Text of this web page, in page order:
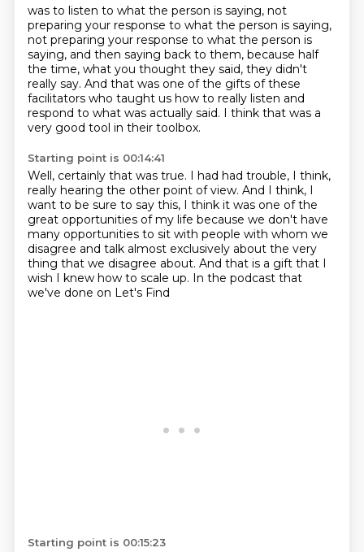
was to listen to what the person is saying, not
preparing your response to what the person is saying,
not preparing your response to what the person is
saying, and then saying back to them, because half
the time, what you thought they said, they didn't
really say. And that was one of the gifts of these
facilitators who taught us how to really listen and
respond to what was actually said. I think that was a
very good tool in their toolbox.
Starting point is 00:14:41
Well, certainly that was true. I had had trouble, I think,
really hearing the other point of view. And I think, I
want to be sure to say this, I think it was one of the
great opportunities of my life because we don't have
many opportunities to sit with people with whom we
disagree and talk almost exclusively about the very
thing that we disagree about. And that is a gift that I
wish I knew how to scale up. In the podcast that
we've done on Let's Find
Starting point is 00:15:23